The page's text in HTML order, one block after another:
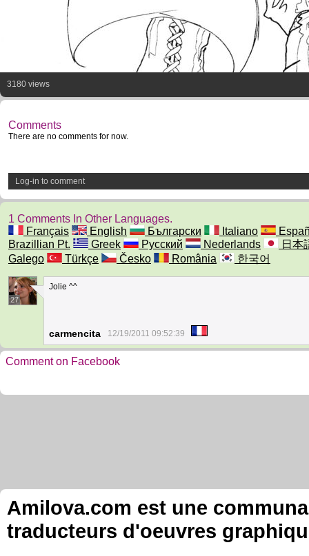
3180 views
Comments
There are no comments for now.
Log-in to comment
1 Comments In Other Languages.
Français
English Български Italiano
Brazillian Pt.
Greek Русский Nederlands
日本
Galego
Türkçe Česko România 한국어
27
Jolie ^^
carmencita 12/19/2011 09:52:39
Comment on Facebook
Amilova.com est une
traducteurs d'oeuvres